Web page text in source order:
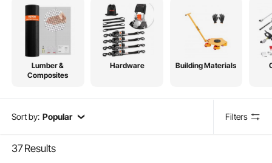
Lumber &
Composites
Hardware Building Materials
Sort by: Popular Filters
37Results